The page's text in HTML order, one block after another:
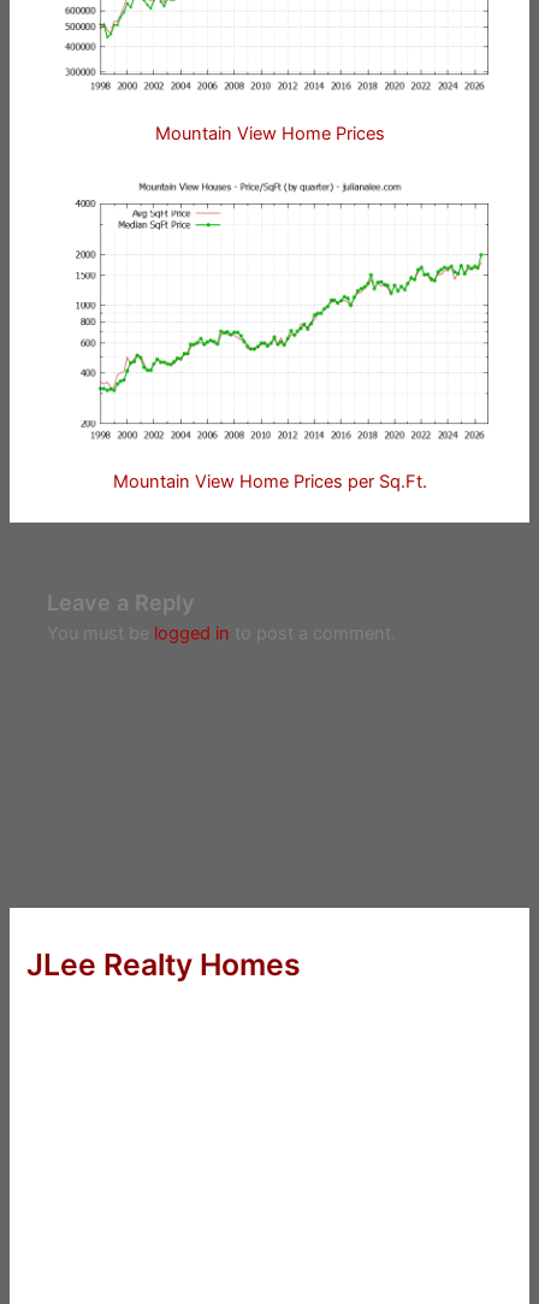
Mountain View Home Prices
Mountain View Home Prices per Sq.Ft.
Leave a Reply
You must be logged in to post a comment.
JLee Realty Homes